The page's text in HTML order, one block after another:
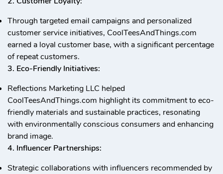
Through targeted email campaigns and personalized
customer service initiatives, CoolTeesAndThings.com
earned a loyal customer base, with a significant percentage
of repeat customers.
3. Eco-Friendly Initiatives:
Reflections Marketing LLC helped
CoolTeesAndThings.com highlight its commitment to eco-
friendly materials and sustainable practices, resonating
with environmentally conscious consumers and enhancing
brand image.
4. Influencer Partnerships:
Strategic collaborations with influencers recommended by